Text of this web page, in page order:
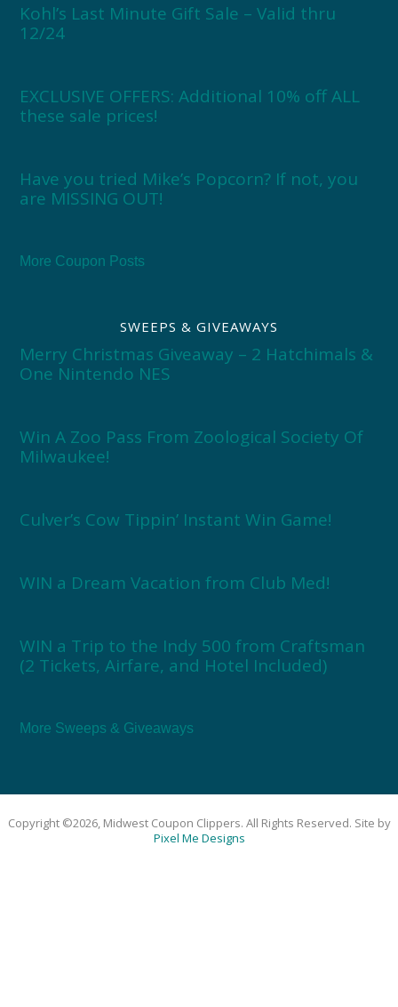
Kohl’s Last Minute Gift Sale – Valid thru
12/24
EXCLUSIVE OFFERS: Additional 10% off ALL
these sale prices!
Have you tried Mike’s Popcorn? If not, you
are MISSING OUT!
More Coupon Posts
SWEEPS & GIVEAWAYS
Merry Christmas Giveaway – 2 Hatchimals &
One Nintendo NES
Win A Zoo Pass From Zoological Society Of
Milwaukee!
Culver’s Cow Tippin’ Instant Win Game!
WIN a Dream Vacation from Club Med!
WIN a Trip to the Indy 500 from Craftsman
(2 Tickets, Airfare, and Hotel Included)
More Sweeps & Giveaways
Copyright ©2026, Midwest Coupon Clippers. All Rights Reserved. Site by
Pixel Me Designs